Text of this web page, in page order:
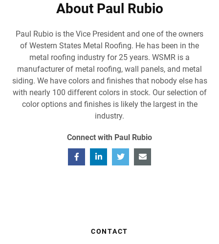
About Paul Rubio
Paul Rubio is the Vice President and one of the owners
of Western States Metal Roofing. He has been in the
metal roofing industry for 25 years. WSMR is a
manufacturer of metal roofing, wall panels, and metal
siding. We have colors and finishes that nobody else has
with nearly 100 different colors in stock. Our selection of
color options and finishes is likely the largest in the
industry.
Connect with Paul Rubio
CONTACT